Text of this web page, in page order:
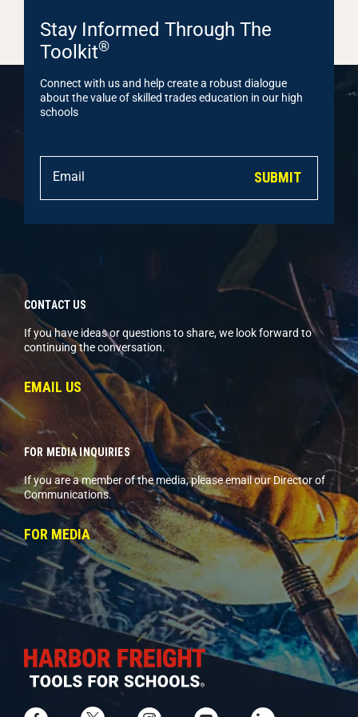
Stay Informed Through The
Toolkit®
Connect with us and help create a robust dialogue
about the value of skilled trades education in our high
schools
SUBMIT
CONTACT US
If you have ideas or questions to share, we look forward to
continuing the conversation.
EMAIL US
FOR MEDIA INQUIRIES
If you are a member of the media, please email our Director of
Communications.
FOR MEDIA